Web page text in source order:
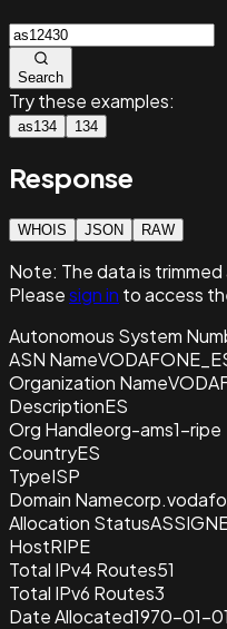
Search
Try these examples:
as134 134
Response
WHOIS JSON RAW
Note: The data is trimmed
Pleasesign in to access
Autonomous System
ASN Name
Organization Name
DescriptionES
Org Handleorg-ams1-ripe
CountryES
TypeISP
Domain Name
Allocation Status
HostRIPE
Total IPv4 Routes51
Total IPv6 Routes3
Date Allocated1970-01-01